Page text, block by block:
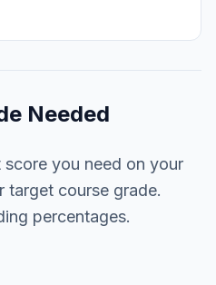
Needed
you need on your
target course grade.
percentages.